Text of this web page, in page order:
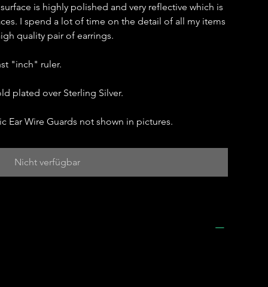
is highly polished and very reflective which is
I spend a lot of time on the detail of all my items
quality pair of earrings.
"inch" ruler.
plated over Sterling Silver.
Ear Wire Guards not shown in pictures.
Nicht verfügbar